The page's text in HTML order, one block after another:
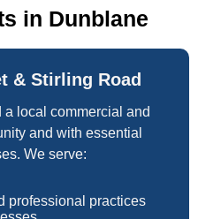
in Dunblane
& Stirling Road
a local commercial and
and with essential
We serve:
professional practices